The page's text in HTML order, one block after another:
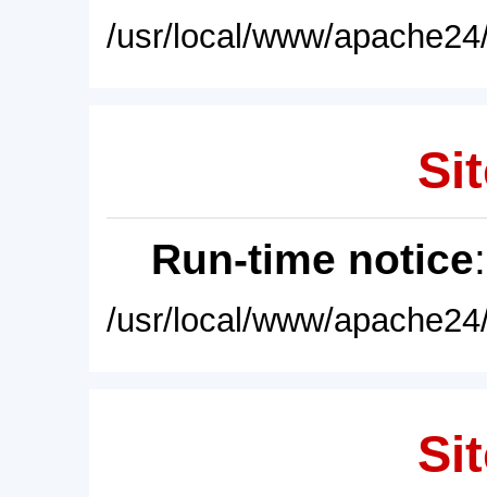
/usr/local/www/
Run-time notice
/usr/local/www/